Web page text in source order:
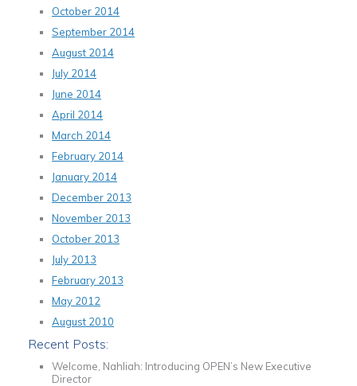
October 2014
September 2014
August 2014
July 2014
June 2014
April 2014
March 2014
February 2014
January 2014
December 2013
November 2013
October 2013
July 2013
February 2013
May 2012
August 2010
Recent Posts:
Welcome, Nahliah: Introducing OPEN’s New Executive
Director